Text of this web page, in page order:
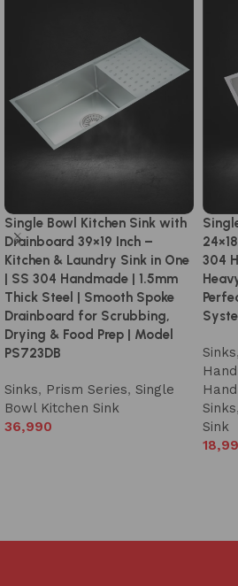
Single Bowl Kitchen Sink with
Drainboard 39×19 Inch –
Kitchen & Laundry Sink in One
| SS 304 Handmade | 1.5mm
Thick Steel | Smooth Spoke
Drainboard for Scrubbing,
Drying & Food Prep | Model
PS723DB
Sinks, Prism Series, Single
Bowl Kitchen Sink
36,990
304
Sinks,
Sinks,
Sink